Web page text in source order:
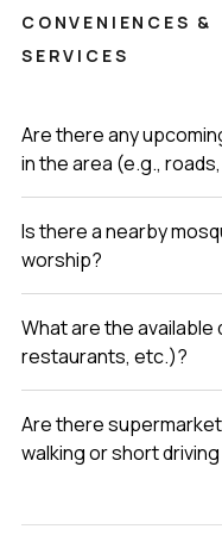
CONVENIENCES &
SERVICES
Are there any
in the area (e.g.,
Is there a nearby
worship?
What are the
restaurants, etc.)?
Are there
walking or short